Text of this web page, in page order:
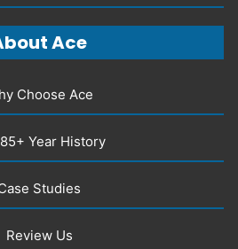
Ace
Choose Ace
Year History
Studies
Review Us